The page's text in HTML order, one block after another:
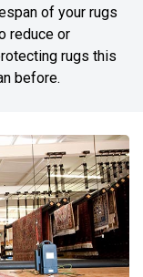
of your rugs
reduce or
rugs this
before.